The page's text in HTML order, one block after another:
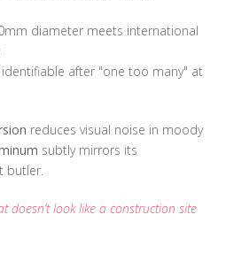
diameter meets international
after "one too many" at
reduces visual noise in moody
subtly mirrors its
butler.
look like a construction site